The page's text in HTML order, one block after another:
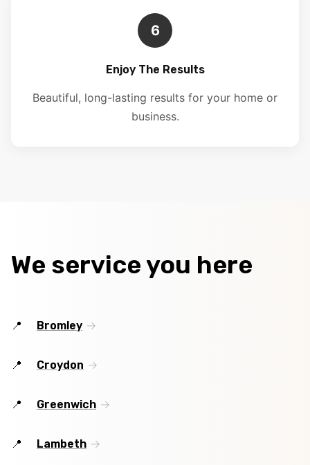
6
Enjoy The Results
Beautiful, long-lasting results for your home or
business.
We service you here
Bromley
Croydon
Greenwich
Lambeth